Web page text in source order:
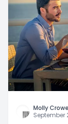
Molly Crowe
September